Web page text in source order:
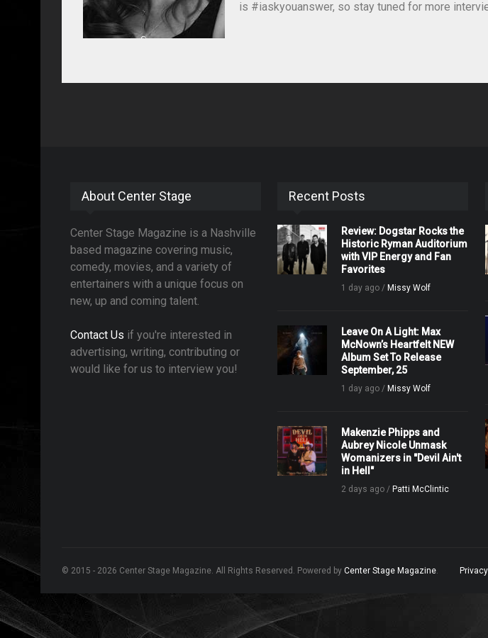
is #iaskyouanswer, so stay tuned for more
About Center Stage
Center Stage Magazine is a Nashville
based magazine covering music,
comedy, movies, and a variety of
entertainers with a unique focus on
new, up and coming talent.
Contact Us if you're interested in
advertising, writing, contributing or
would like for us to interview you!
Recent Posts
Review: Dogstar Rocks the
Historic Ryman Auditorium
with VIP Energy and Fan
Favorites
1 day ago / Missy Wolf
Leave On A Light: Max
McNown’s Heartfelt NEW
Album Set To Release
September, 25
1 day ago / Missy Wolf
Makenzie Phipps and
Aubrey Nicole Unmask
Womanizers in "Devil Ain't
in Hell"
2 days ago / Patti McClintic
© 2015 - 2026 Center Stage Magazine. All Rights Reserved. Powered by Center Stage Magazine.